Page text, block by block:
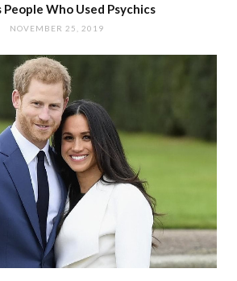
People Who Used Psychics
NOVEMBER 25, 2019